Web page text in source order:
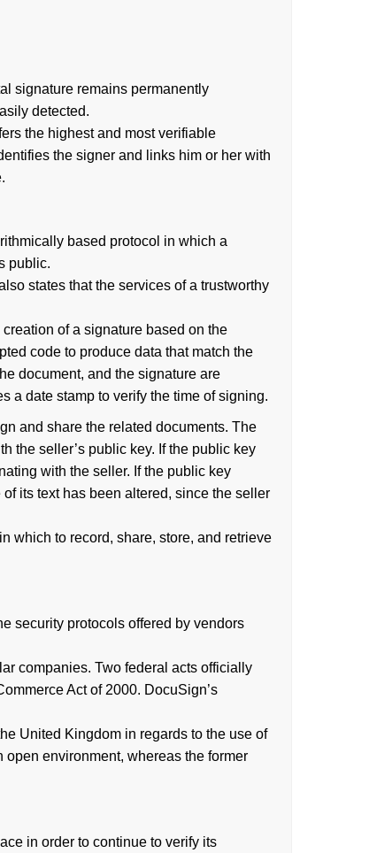
signature remains permanently
detected.
the highest and most verifiable
the signer and links him or her with
based protocol in which a
public.
states that the services of a trustworthy
of a signature based on the
code to produce data that match the
document, and the signature are
a date stamp to verify the time of signing.
and share the related documents. The
the seller’s public key. If the public key
with the seller. If the public key
its text has been altered, since the seller
which to record, share, store, and retrieve
security protocols offered by vendors
companies. Two federal acts officially
Act of 2000. DocuSign’s
United Kingdom in regards to the use of
environment, whereas the former
in order to continue to verify its